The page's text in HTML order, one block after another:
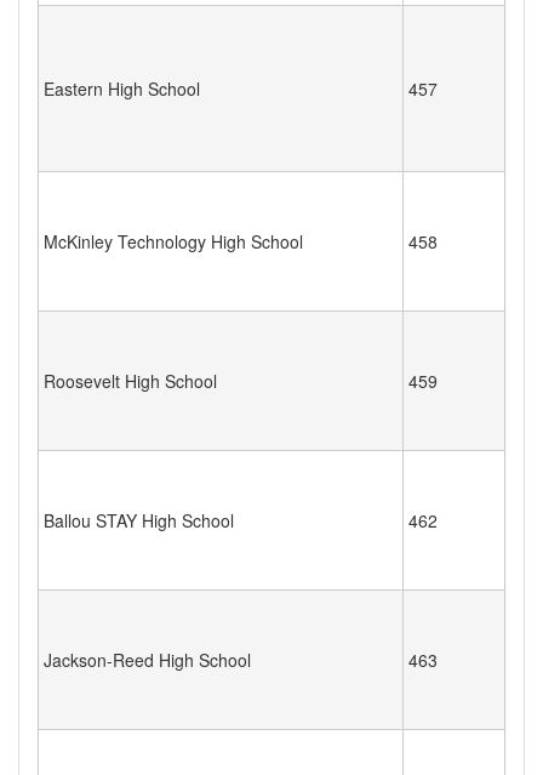
Eastern High School 457
McKinley Technology High School 458
Roosevelt High School 459
Ballou STAY High School 462
Jackson-Reed High School 463